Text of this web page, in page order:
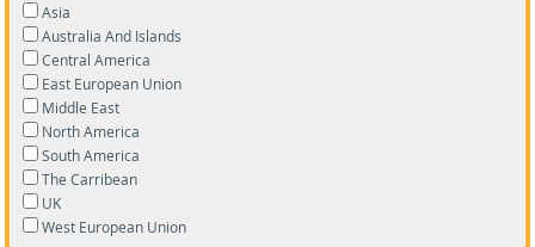
Asia
Australia And Islands
Central America
East European Union
Middle East
North America
South America
The Carribean
UK
West European Union